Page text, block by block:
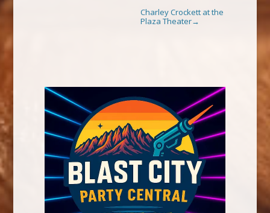
Charley Crockett at the
Plaza Theater→